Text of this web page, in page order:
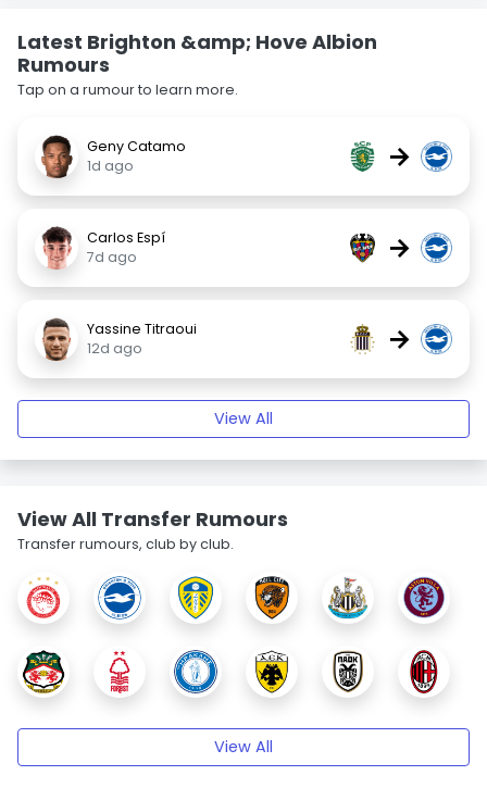
Latest Brighton &amp; Hove Albion
Rumours
Tap on a rumour to learn more.
Geny Catamo
1d ago
→
Carlos Espí
7d ago
→
Yassine Titraoui
12d ago
→
View All
View All Transfer Rumours
Transfer rumours, club by club.
View All